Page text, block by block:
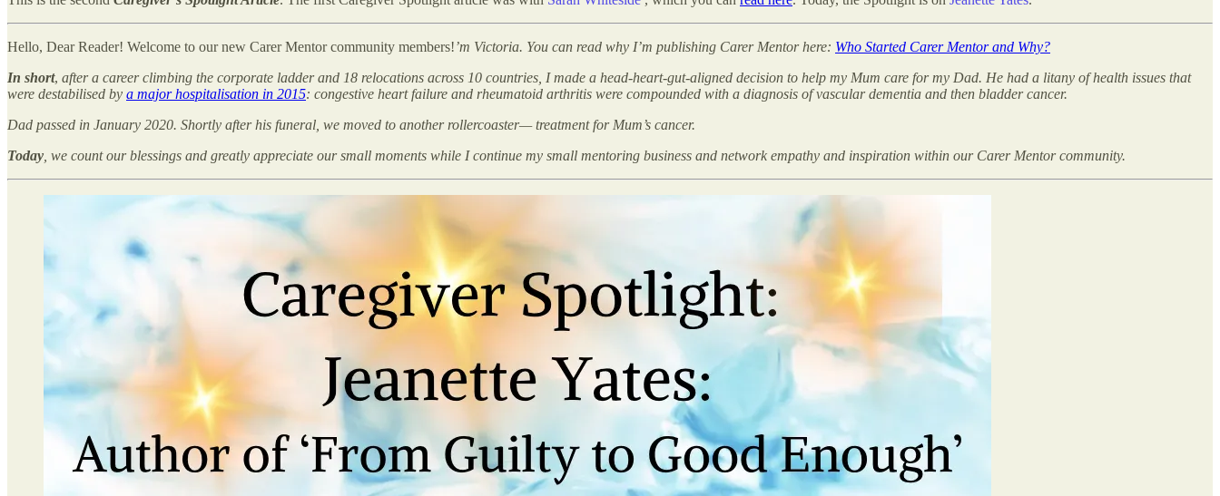
Hello, Dear Reader! Welcome to our new Carer Mentor community members!’m Victoria. You can read why I’m publishing Carer Mentor here: Who Started Carer Mentor and Why?
In short, after a career climbing the corporate ladder and 18 relocations across 10 countries, I made a head-heart-gut-aligned decision to help my Mum care for my Dad. He had a litany of health issues that
were destabilised by a major hospitalisation in 2015: congestive heart failure and rheumatoid arthritis were compounded with a diagnosis of vascular dementia and then bladder cancer.
Dad passed in January 2020. Shortly after his funeral, we moved to another rollercoaster— treatment for Mum’s cancer.
Today , we count our blessings and greatly appreciate our small moments while I continue my small mentoring business and network empathy and inspiration within our Carer Mentor community.